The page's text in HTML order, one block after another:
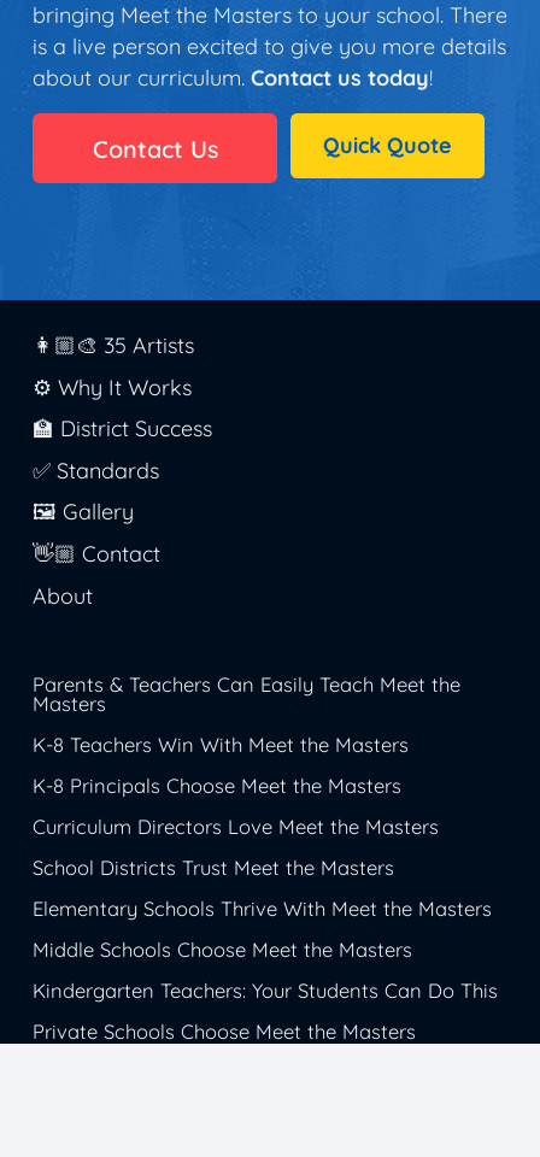
bringing Meet the Masters to your school. There
is a live person excited to give you more details
about our curriculum. Contact us today!
Contact Us Quick Quote
👩🏼‍🎨 35 Artists
⚙️ Why It Works
🏫 District Success
✅ Standards
🖼️ Gallery
👋🏼 Contact
About
Parents & Teachers Can Easily Teach Meet the
Masters
K-8 Teachers Win With Meet the Masters
K-8 Principals Choose Meet the Masters
Curriculum Directors Love Meet the Masters
School Districts Trust Meet the Masters
Elementary Schools Thrive With Meet the Masters
Middle Schools Choose Meet the Masters
Kindergarten Teachers: Your Students Can Do This
Private Schools Choose Meet the Masters